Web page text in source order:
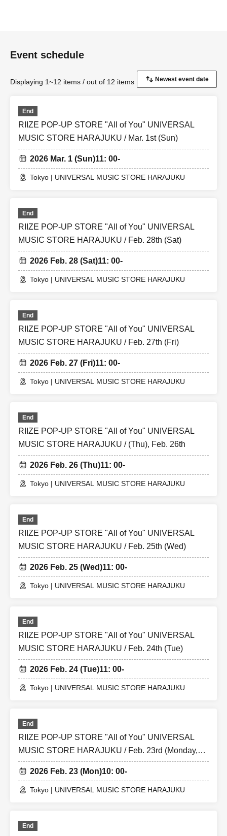
leave.
Event schedule
Displaying 1~12 items / out of 12 items
End
RIIZE POP-UP STORE "All of You" UNIVERSAL
MUSIC STORE HARAJUKU / Mar. 1st (Sun)
2026 Mar. 1 (Sun)11: 00-
Tokyo | UNIVERSAL MUSIC STORE HARAJUKU
End
RIIZE POP-UP STORE "All of You" UNIVERSAL
MUSIC STORE HARAJUKU / Feb. 28th (Sat)
2026 Feb. 28 (Sat)11: 00-
Tokyo | UNIVERSAL MUSIC STORE HARAJUKU
End
RIIZE POP-UP STORE "All of You" UNIVERSAL
MUSIC STORE HARAJUKU / Feb. 27th (Fri)
2026 Feb. 27 (Fri)11: 00-
Tokyo | UNIVERSAL MUSIC STORE HARAJUKU
End
RIIZE POP-UP STORE "All of You" UNIVERSAL
MUSIC STORE HARAJUKU / (Thu), Feb. 26th
2026 Feb. 26 (Thu)11: 00-
Tokyo | UNIVERSAL MUSIC STORE HARAJUKU
End
RIIZE POP-UP STORE "All of You" UNIVERSAL
MUSIC STORE HARAJUKU / Feb. 25th (Wed)
2026 Feb. 25 (Wed)11: 00-
Tokyo | UNIVERSAL MUSIC STORE HARAJUKU
End
RIIZE POP-UP STORE "All of You" UNIVERSAL
MUSIC STORE HARAJUKU / Feb. 24th (Tue)
2026 Feb. 24 (Tue)11: 00-
Tokyo | UNIVERSAL MUSIC STORE HARAJUKU
End
RIIZE POP-UP STORE "All of You" UNIVERSAL
MUSIC STORE HARAJUKU / Feb. 23rd (Monday,
national holiday)
2026 Feb. 23 (Mon)10: 00-
Tokyo | UNIVERSAL MUSIC STORE HARAJUKU
End